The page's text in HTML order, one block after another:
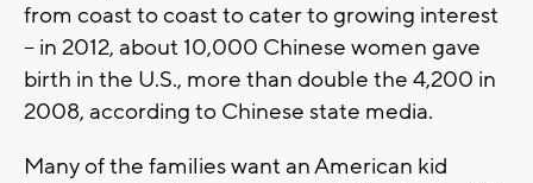
from coast to coast to cater to growing interest
-- in 2012, about 10,000 Chinese women gave
birth in the U.S., more than double the 4,200 in
2008, according to Chinese state media.
Many of the families want an American kid